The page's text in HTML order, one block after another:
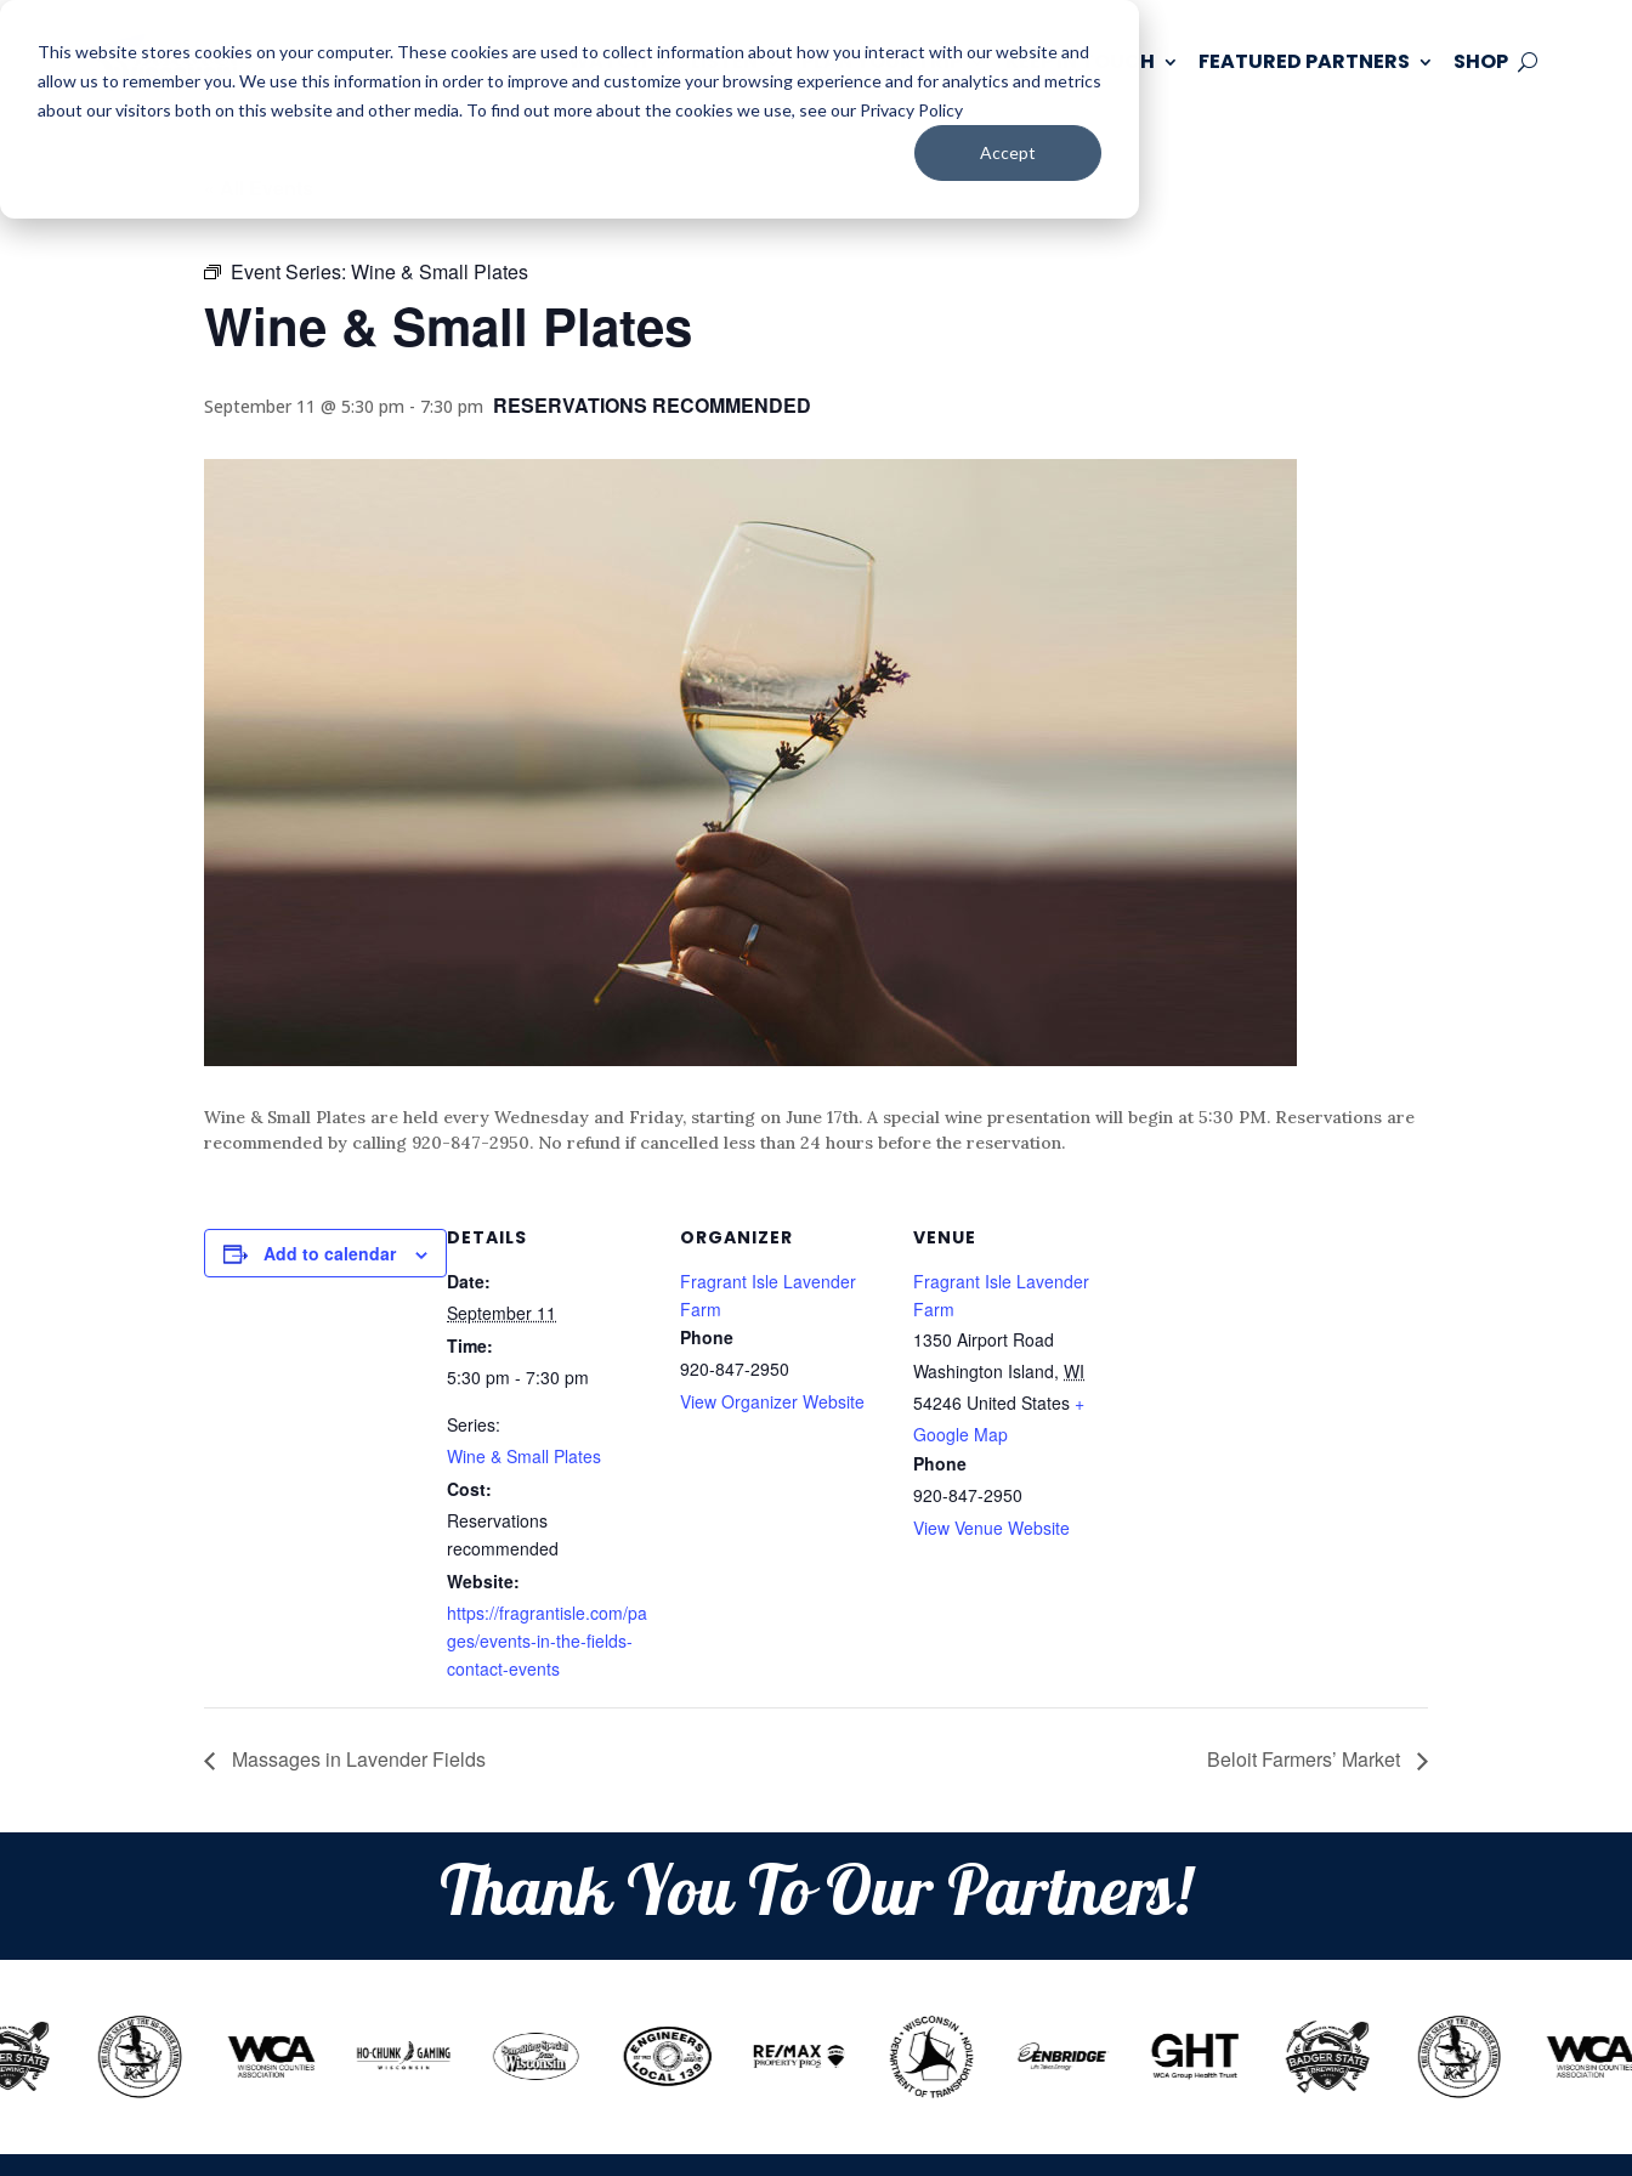
This website stores cookies on your computer. These cookies are used to collect information about how you interact with our website and
allow us to remember you. We use this information in order to improve and customize your browsing experience and for analytics and metrics
about our visitors both on this website and other media. To find out more about the cookies we use, see our Privacy Policy
Accept
WATCH LISTEN PLAN YOUR TRIP KEEP IN TOUCH FEATURED PARTNERS SHOP
Event Series: Wine & Small Plates
Wine & Small Plates
September 11 @ 5:30 pm - 7:30 pm RESERVATIONS RECOMMENDED
Wine & Small Plates are held every Wednesday and Friday, starting on June 17th. A special wine presentation will begin at 5:30 PM. Reservations are
recommended by calling 920-847-2950. No refund if cancelled less than 24 hours before the reservation.
Add to calendar
DETAILS
Date:
September 11
Time:
5:30 pm - 7:30 pm
Series:
Wine & Small Plates
Cost:
Reservations
recommended
Website:
https://fragrantisle.com/pa
ges/events-in-the-fields-
contact-events
ORGANIZER
Fragrant Isle Lavender
Farm
Phone
920-847-2950
View Organizer Website
VENUE
Fragrant Isle Lavender
Farm
1350 Airport Road
Washington Island, WI
54246 United States +
Google Map
Phone
920-847-2950
View Venue Website
Massages in Lavender Fields Beloit Farmers’ Market
Thank You To Our Partners!